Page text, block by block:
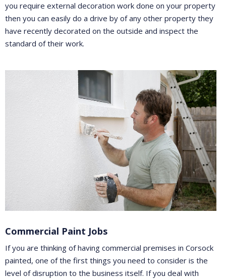
you require external decoration work done on your property
then you can easily do a drive by of any other property they
have recently decorated on the outside and inspect the
standard of their work.
Commercial Paint Jobs
If you are thinking of having commercial premises in Corsock
painted, one of the first things you need to consider is the
level of disruption to the business itself. If you deal with